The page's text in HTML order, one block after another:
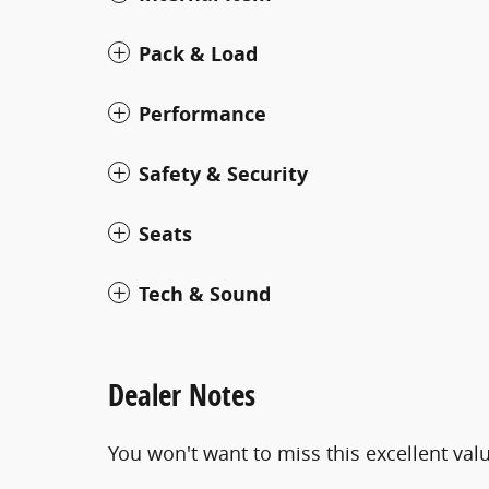
Pack & Load
Performance
Safety & Security
Seats
Tech & Sound
Dealer Notes
You won't want to miss this excellent